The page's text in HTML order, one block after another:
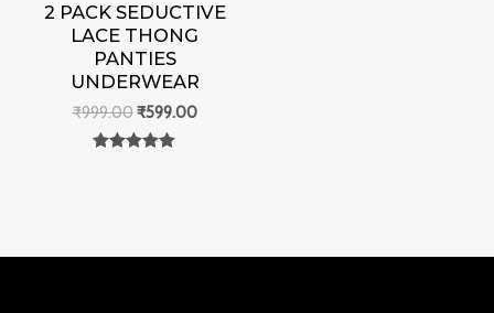
2 PACK SEDUCTIVE
LACE THONG
PANTIES
UNDERWEAR
₹999.00₹599.00